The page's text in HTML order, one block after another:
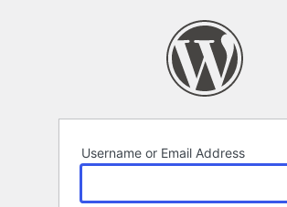
Username or Email Address